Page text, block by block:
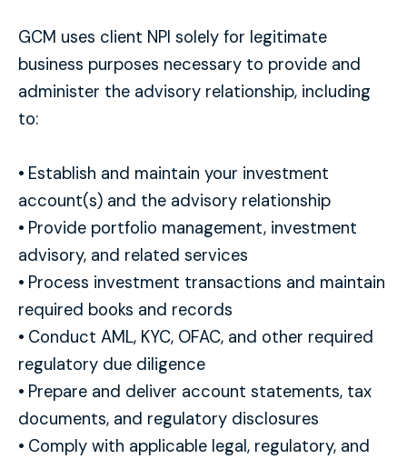
GCM uses client NPI solely for legitimate
business purposes necessary to provide and
administer the advisory relationship, including
to:
• Establish and maintain your investment
account(s) and the advisory relationship
• Provide portfolio management, investment
advisory, and related services
• Process investment transactions and maintain
required books and records
• Conduct AML, KYC, OFAC, and other required
regulatory due diligence
• Prepare and deliver account statements, tax
documents, and regulatory disclosures
• Comply with applicable legal, regulatory, and